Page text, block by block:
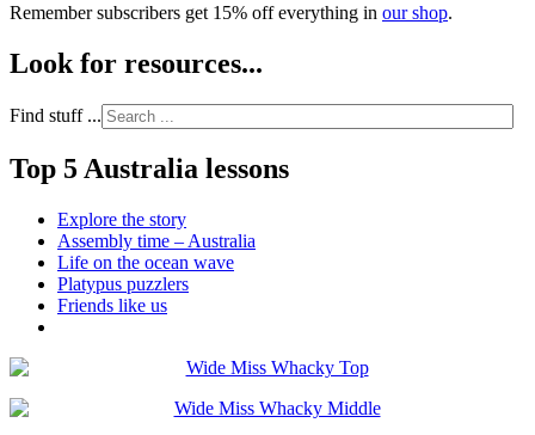
Remember subscribers get 15% off everything in our shop.
Look for resources...
Find stuff ...
Top 5 Australia lessons
Explore the story
Assembly time – Australia
Life on the ocean wave
Platypus puzzlers
Friends like us